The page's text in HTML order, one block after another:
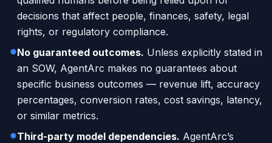
decisions that affect people, finances, safety, legal
rights, or regulatory compliance.
No guaranteed outcomes. Unless explicitly stated in
an SOW, AgentArc makes no guarantees about
specific business outcomes — revenue lift, accuracy
percentages, conversion rates, cost savings, latency,
or similar metrics.
Third-party model dependencies. AgentArc’s